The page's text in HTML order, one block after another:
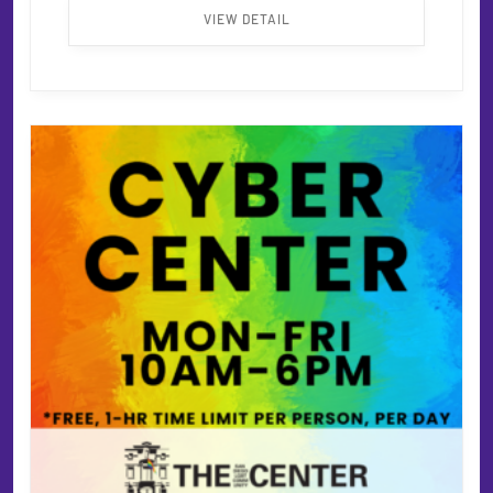
VIEW DETAIL